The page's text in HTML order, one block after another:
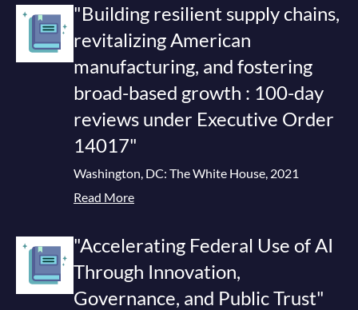
"Building resilient supply chains,
revitalizing American
manufacturing, and fostering
broad-based growth : 100-day
reviews under Executive Order
14017"
Washington, DC: The White House, 2021
Read More
"Accelerating Federal Use of AI
Through Innovation,
Governance, and Public Trust"